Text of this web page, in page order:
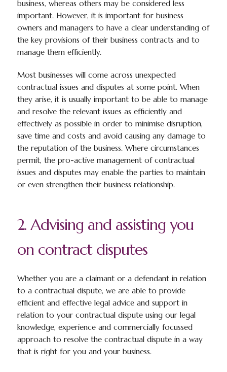
business, whereas others may be considered less
important. However, it is important for business
owners and managers to have a clear understanding of
the key provisions of their business contracts and to
manage them efficiently.
Most businesses will come across unexpected
contractual issues and disputes at some point. When
they arise, it is usually important to be able to manage
and resolve the relevant issues as efficiently and
effectively as possible in order to minimise disruption,
save time and costs and avoid causing any damage to
the reputation of the business. Where circumstances
permit, the pro-active management of contractual
issues and disputes may enable the parties to maintain
or even strengthen their business relationship.
2. Advising and assisting you
on contract disputes
Whether you are a claimant or a defendant in relation
to a contractual dispute, we are able to provide
efficient and effective legal advice and support in
relation to your contractual dispute using our legal
knowledge, experience and commercially focussed
approach to resolve the contractual dispute in a way
that is right for you and your business.